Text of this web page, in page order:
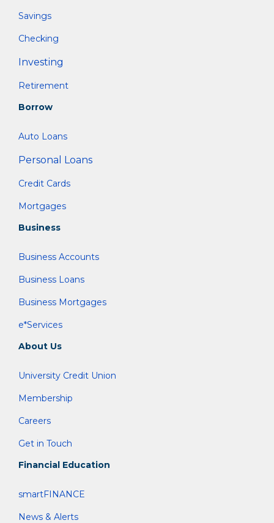
Savings
Checking
Investing
Retirement
Borrow
Auto Loans
Personal Loans
Credit Cards
Mortgages
Business
Business Accounts
Business Loans
Business Mortgages
e*Services
About Us
University Credit Union
Membership
Careers
Get in Touch
Financial Education
smartFINANCE
News & Alerts